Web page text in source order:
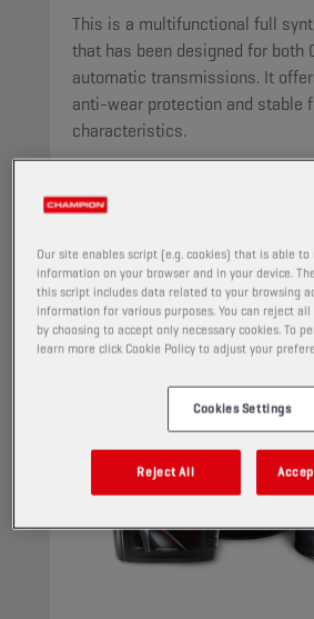
This is a multifunctional full
that has been designed for both
automatic transmissions. It offers outstanding
anti-wear protection and stable
characteristics.
View
AUTOMATIC TRANSMISSION FLUIDS
Our site enables script (e.g. cookies) that is able
information on your browser and in your device.
this script includes data related to your browsing
information for various purposes. You can reject
by choosing to accept only necessary cookies. To
learn more click Cookie Policy to adjust your
Cookies Settings
Reject All